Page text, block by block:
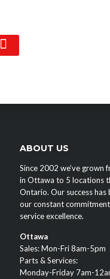
ABOUT US
Since 2002 we’ve grown
in Ottawa to 5 locations
Ontario. Our success has
our constant
service excellence.
Ottawa
Sales: Mon-Fri 8am-5pm
Parts & Services:
Monday-Friday 7am-